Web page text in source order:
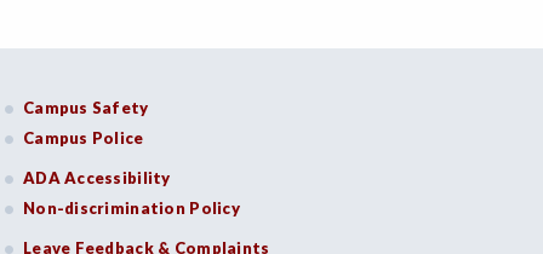
Campus Safety
Campus Police
ADA Accessibility
Non-discrimination Policy
Leave Feedback & Complaints